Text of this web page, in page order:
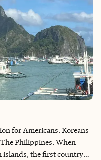
for Americans. Koreans
Philippines. When
islands, the first country